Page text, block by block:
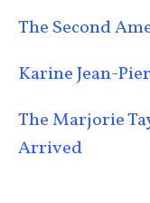
The Second
Karine Jean-
The Marjorie
Arrived